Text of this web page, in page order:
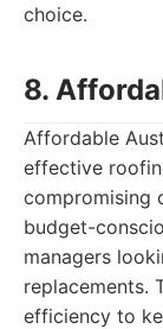
choice.
8.
Affordable
effective
compromising
budget-
managers
replacements.
efficiency to